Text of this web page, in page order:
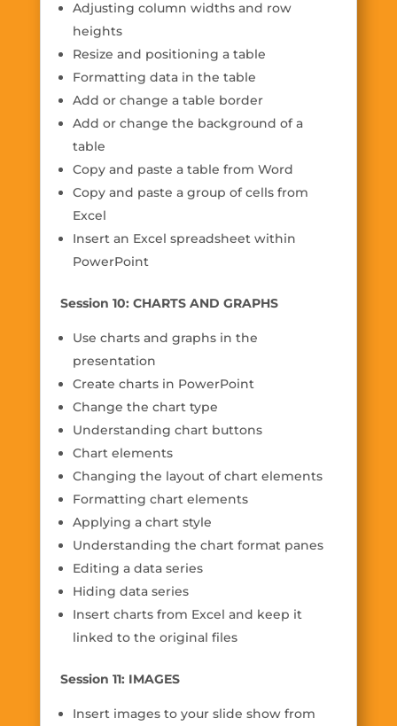
Adjusting column widths and row
heights
Resize and positioning a table
Formatting data in the table
Add or change a table border
Add or change the background of a
table
Copy and paste a table from Word
Copy and paste a group of cells from
Excel
Insert an Excel spreadsheet within
PowerPoint
Session 10: CHARTS AND GRAPHS
Use charts and graphs in the
presentation
Create charts in PowerPoint
Change the chart type
Understanding chart buttons
Chart elements
Changing the layout of chart elements
Formatting chart elements
Applying a chart style
Understanding the chart format panes
Editing a data series
Hiding data series
Insert charts from Excel and keep it
linked to the original files
Session 11: IMAGES
Insert images to your slide show from